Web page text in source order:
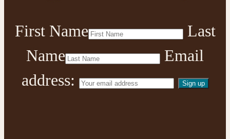
First Name
Last
Name
Email
address: